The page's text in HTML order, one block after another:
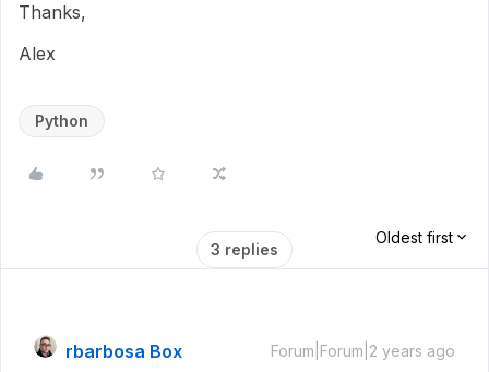
Thanks,
Alex
Python
3 replies
Oldest first
rbarbosa Box Forum|Forum|2 years ago